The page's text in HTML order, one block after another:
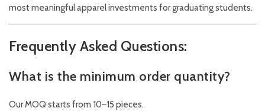
most meaningful apparel investments for graduating students.
Frequently Asked Questions:
What is the minimum order quantity?
Our MOQ starts from 10–15 pieces.